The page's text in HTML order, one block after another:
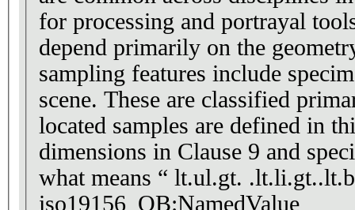
for processing and portrayal
depend primarily on the
sampling features include
scene. These are classified
located samples are defined in
dimensions in Clause 9 and
what means “ lt.ul.gt.
iso19156_OB:NamedValue